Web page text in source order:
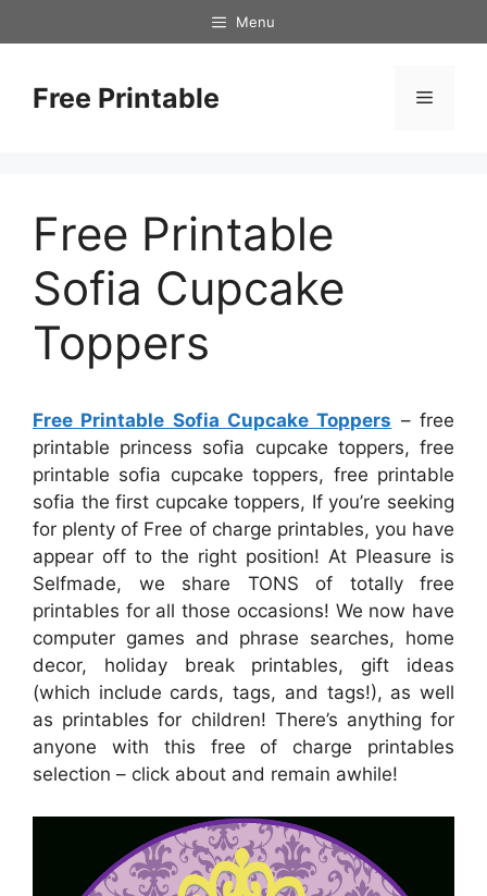
to
Menu
Free Printable Menu
Free Printable
Sofia Cupcake
Toppers
Free Printable Sofia Cupcake Toppers – free
printable princess sofia cupcake toppers, free
printable sofia cupcake toppers, free printable
sofia the first cupcake toppers, If you’re seeking
for plenty of Free of charge printables, you have
appear off to the right position! At Pleasure is
Selfmade, we share TONS of totally free
printables for all those occasions! We now have
computer games and phrase searches, home
decor, holiday break printables, gift ideas
(which include cards, tags, and tags!), as well
as printables for children! There’s anything for
anyone with this free of charge printables
selection – click about and remain awhile!